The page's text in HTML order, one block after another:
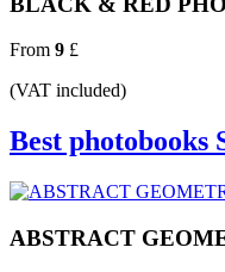
From 9 £
(VAT included)
Best photobooks
ABSTRACT